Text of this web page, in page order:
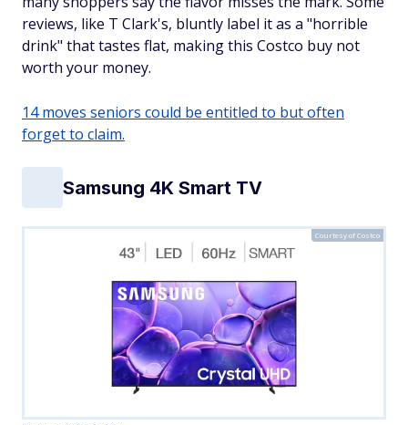
reviews, like T Clark's, bluntly label it as a "horrible
drink" that tastes flat, making this Costco buy not
worth your money.
14 moves seniors could be entitled to but often
forget to claim.
Samsung 4K Smart TV
Courtesy of Costco